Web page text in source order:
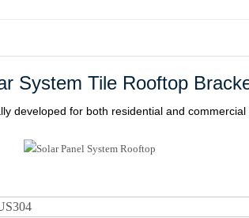
System Tile Rooftop
developed for both residential and commercial